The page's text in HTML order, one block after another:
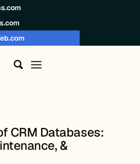
CRM Databases:
&